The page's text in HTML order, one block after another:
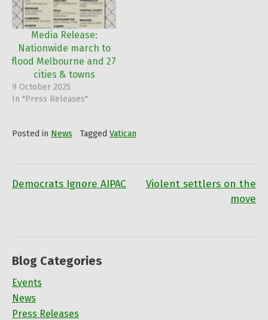
Media Release:
Nationwide march to
flood Melbourne and 27
cities & towns
9 October 2025
In "Press Releases"
Posted in News Tagged Vatican
Post
Democrats Ignore AIPAC
Violent settlers on the
move
Blog Categories
Events
News
Press Releases